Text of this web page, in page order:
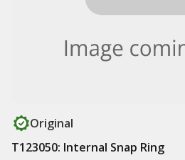
Original
T123050: Internal Snap Ring